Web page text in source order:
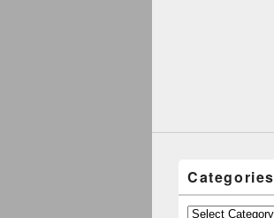
Categories
Categories